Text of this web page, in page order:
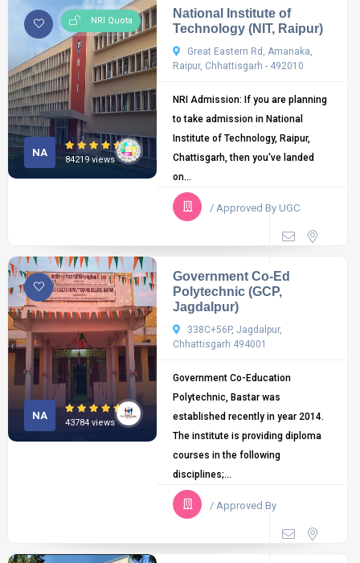
NRI Quota
NA
84219 views
National Institute of
Technology (NIT, Raipur)
Great Eastern Rd, Amanaka,
Raipur, Chhattisgarh - 492010
NRI Admission: If you are planning
to take admission in National
Institute of Technology, Raipur,
Chattisgarh, then you've landed
on...
/ Approved By UGC
NA
43784 views
Government Co-Ed
Polytechnic (GCP,
Jagdalpur)
338C+56P, Jagdalpur,
Chhattisgarh 494001
Government Co-Education
Polytechnic, Bastar was
established recently in year 2014.
The institute is providing diploma
courses in the following
disciplines;...
/ Approved By